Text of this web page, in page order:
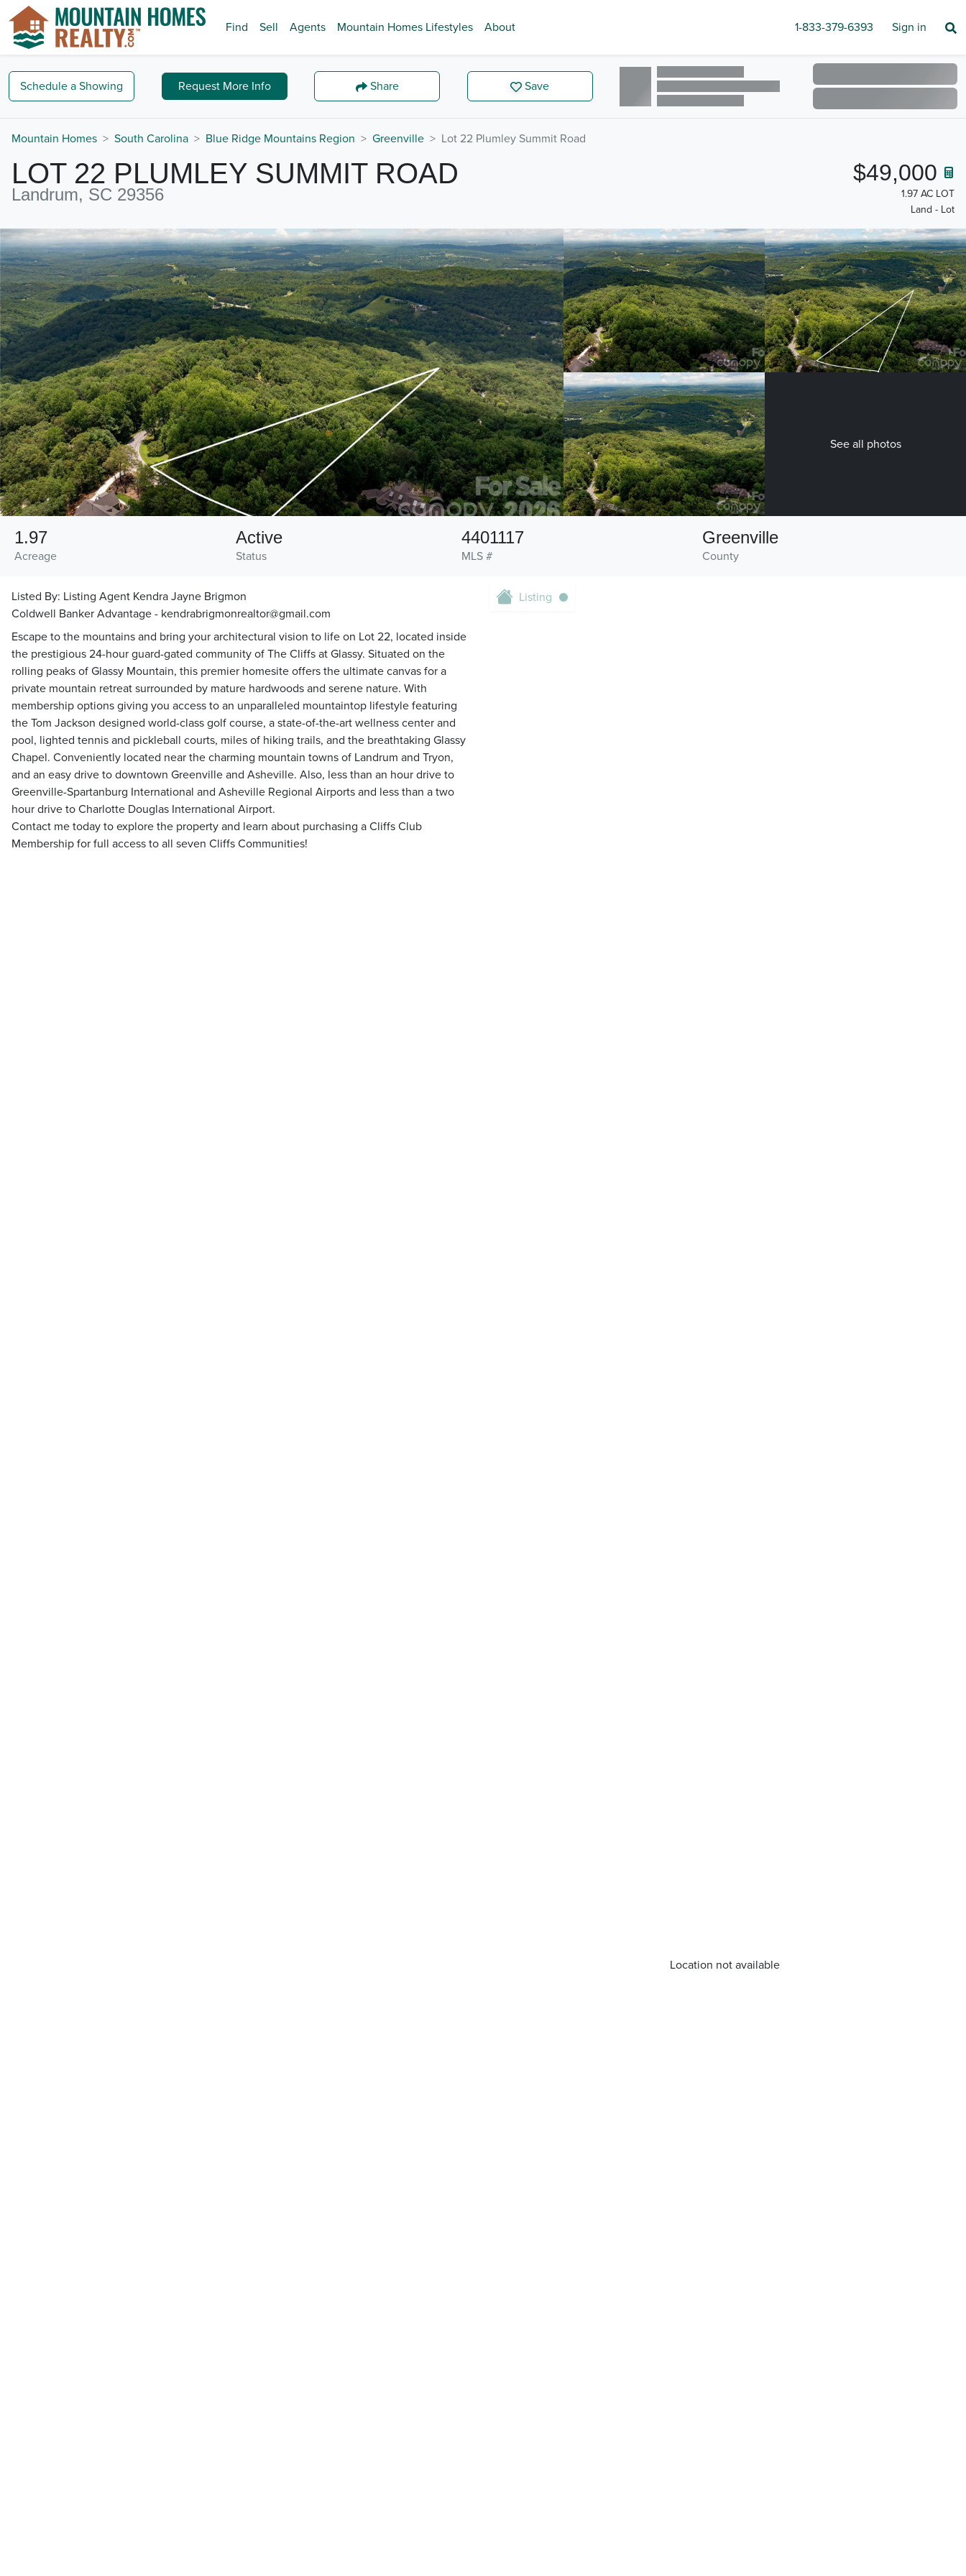
Find Sell Agents Mountain Homes Lifestyles About 1-833-379-6393 Sign in
Schedule a Showing Request More Info Share Save
Mountain Homes South Carolina Blue Ridge Mountains Region Greenville Lot 22 Plumley Summit Road
LOT 22 PLUMLEY SUMMIT ROAD
Landrum, SC 29356
$49,000
1.97 AC LOT
Land - Lot
See all photos
Acreage
1.97
Status
Active
MLS #
4401117
County
Greenville
Listed By: Listing Agent Kendra Jayne Brigmon
Coldwell Banker Advantage - kendrabrigmonrealtor@gmail.com
Escape to the mountains and bring your architectural vision to life on Lot 22, located inside
the prestigious 24-hour guard-gated community of The Cliffs at Glassy. Situated on the
rolling peaks of Glassy Mountain, this premier homesite offers the ultimate canvas for a
private mountain retreat surrounded by mature hardwoods and serene nature. With
membership options giving you access to an unparalleled mountaintop lifestyle featuring
the Tom Jackson designed world-class golf course, a state-of-the-art wellness center and
pool, lighted tennis and pickleball courts, miles of hiking trails, and the breathtaking Glassy
Chapel. Conveniently located near the charming mountain towns of Landrum and Tryon,
and an easy drive to downtown Greenville and Asheville. Also, less than an hour drive to
Greenville-Spartanburg International and Asheville Regional Airports and less than a two
hour drive to Charlotte Douglas International Airport.
Contact me today to explore the property and learn about purchasing a Cliffs Club
Membership for full access to all seven Cliffs Communities!
Location not available
Listing